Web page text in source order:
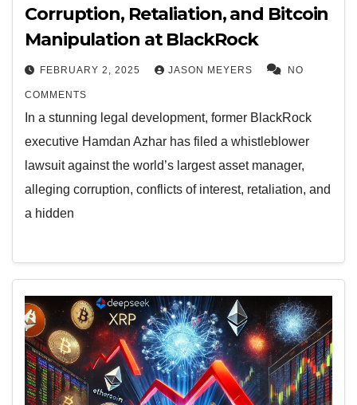
Corruption, Retaliation, and Bitcoin
Manipulation at BlackRock
FEBRUARY 2, 2025 JASON MEYERS NO
COMMENTS
In a stunning legal development, former BlackRock
executive Hamdan Azhar has filed a whistleblower
lawsuit against the world’s largest asset manager,
alleging corruption, conflicts of interest, retaliation, and
a hidden